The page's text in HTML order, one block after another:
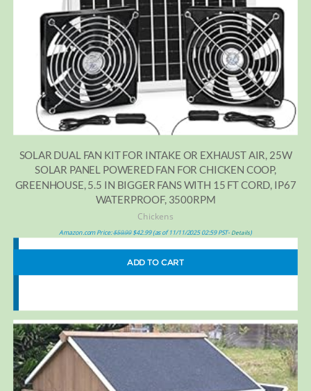
SOLAR DUAL FAN KIT FOR INTAKE OR EXHAUST AIR, 25W
SOLAR PANEL POWERED FAN FOR CHICKEN COOP,
GREENHOUSE, 5.5 IN BIGGER FANS WITH 15 FT CORD, IP67
WATERPROOF, 3500RPM
Chickens
Amazon.com Price:$59.99 $42.99(as of 11/11/2025 02:59 PST- Details)
ADD TO CART